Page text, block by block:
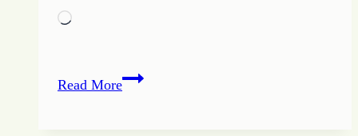
Loading…
Read MoreKeeping